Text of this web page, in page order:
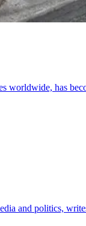
worldwide, has
and politics,